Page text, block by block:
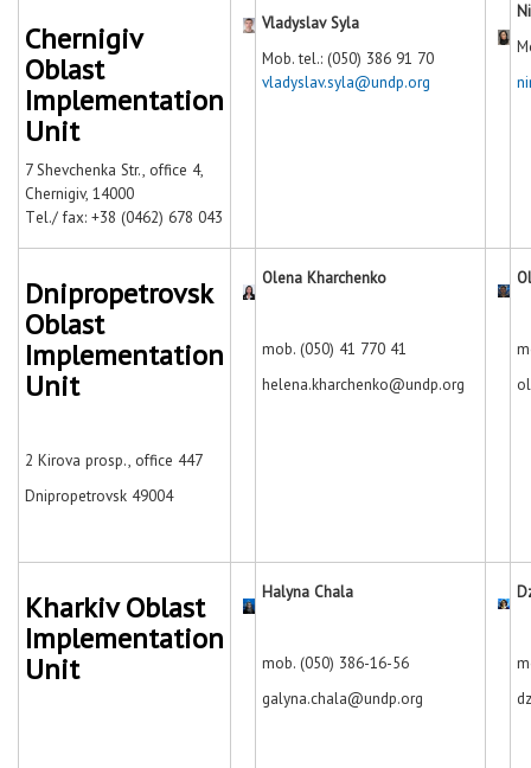
Chernigiv
Oblast
Implementation
Unit
7 Shevchenka Str., office 4,
Chernigiv, 14000
Тel./ fax: +38 (0462) 678 043
Vladyslav Syla
Mob. tel.: (050) 386 91 70
vladyslav.syla@undp.org
Dnipropetrovsk
Oblast
Implementation
Unit
2 Kirova prosp., office 447
Dnipropetrovsk 49004
Olena Kharchenko
mob. (050) 41 770 41
helena.kharchenko@undp.org
Kharkiv Oblast
Implementation
Unit
Halyna Chala
mob. (050) 386-16-56
galyna.chala@undp.org